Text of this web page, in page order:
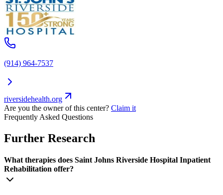
(914) 964-7537
riversidehealth.org
Are you the owner of this center? Claim it
Frequently Asked Questions
Further Research
What therapies does Saint Johns Riverside Hospital Inpatient
Rehabilitation offer?